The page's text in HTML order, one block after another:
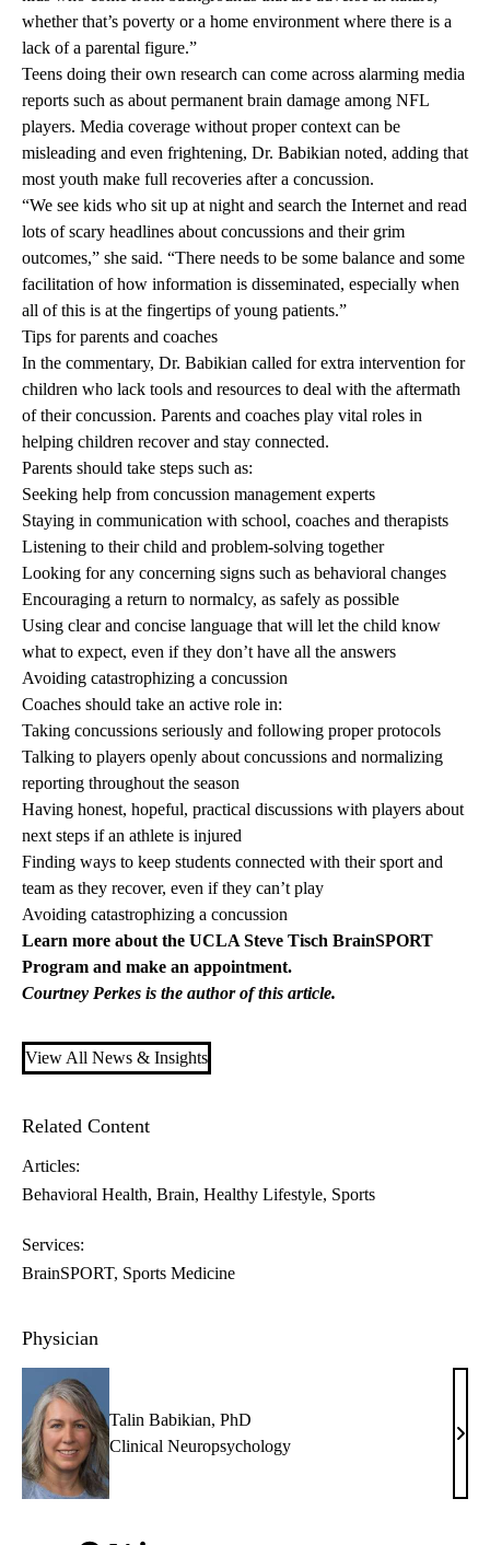
whether that’s poverty or a home environment where there is a
lack of a parental figure.”
Teens doing their own research can come across alarming media
reports such as about permanent brain damage among NFL
players. Media coverage without proper context can be
misleading and even frightening, Dr. Babikian noted, adding that
most youth make full recoveries after a concussion.
“We see kids who sit up at night and search the Internet and read
lots of scary headlines about concussions and their grim
outcomes,” she said. “There needs to be some balance and some
facilitation of how information is disseminated, especially when
all of this is at the fingertips of young patients.”
Tips for parents and coaches
In the commentary, Dr. Babikian called for extra intervention for
children who lack tools and resources to deal with the aftermath
of their concussion. Parents and coaches play vital roles in
helping children recover and stay connected.
Parents should take steps such as:
Seeking help from concussion management experts
Staying in communication with school, coaches and therapists
Listening to their child and problem-solving together
Looking for any concerning signs such as behavioral changes
Encouraging a return to normalcy, as safely as possible
Using clear and concise language that will let the child know
what to expect, even if they don’t have all the answers
Avoiding catastrophizing a concussion
Coaches should take an active role in:
Taking concussions seriously and following proper protocols
Talking to players openly about concussions and normalizing
reporting throughout the season
Having honest, hopeful, practical discussions with players about
next steps if an athlete is injured
Finding ways to keep students connected with their sport and
team as they recover, even if they can’t play
Avoiding catastrophizing a concussion
Learn more about the UCLA Steve Tisch BrainSPORT
Program and make an appointment.
Courtney Perkes is the author of this article.
View All News & Insights
Related Content
Articles:
Behavioral Health Brain Healthy Lifestyle Sports
Services:
BrainSPORT Sports Medicine
Physician
Talin Babikian, PhD
Clinical Neuropsychology
Talin
PhD